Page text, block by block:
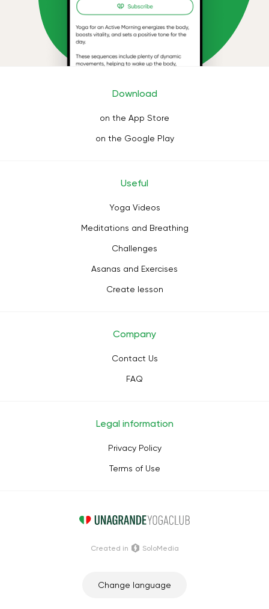
Download
on the App Store
on the Google Play
Useful
Yoga Videos
Meditations and Breathing
Challenges
Asanas and Exercises
Create lesson
Company
Contact Us
FAQ
Legal information
Privacy Policy
Terms of Use
Change language
Сreated in SoloMedia